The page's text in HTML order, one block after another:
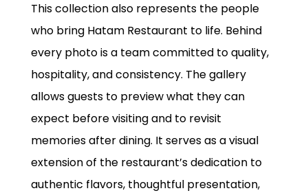
This collection also represents the people
who bring Hatam Restaurant to life. Behind
every photo is a team committed to quality,
hospitality, and consistency. The gallery
allows guests to preview what they can
expect before visiting and to revisit
memories after dining. It serves as a visual
extension of the restaurant’s dedication to
authentic flavors, thoughtful presentation,